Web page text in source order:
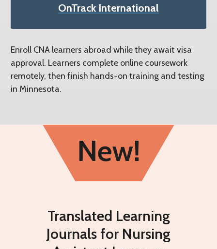
OnTrack International
Enroll CNA learners abroad while they await visa
approval. Learners complete online coursework
remotely, then finish hands-on training and testing
in Minnesota.
Translated Learning
Journals for Nursing